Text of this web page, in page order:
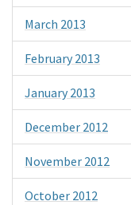
March 2013
February 2013
January 2013
December 2012
November 2012
October 2012